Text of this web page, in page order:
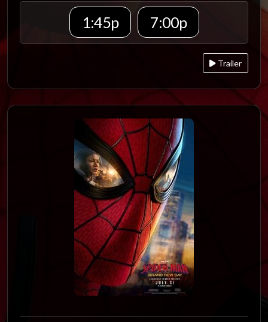
1:45p 7:00p
Trailer